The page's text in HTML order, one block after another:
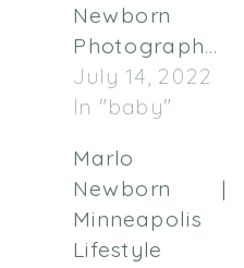
Newborn
Photographer
July 14, 2022
In "baby"
Marlo
Newborn |
Minneapolis
Lifestyle